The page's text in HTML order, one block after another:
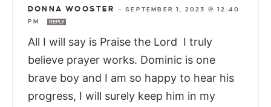
DONNA WOOSTER —SEPTEMBER 1, 2023 @ 12:40
PM
REPLY
All I will say is Praise the Lord I truly
believe prayer works. Dominic is one
brave boy and I am so happy to hear his
progress, I will surely keep him in my